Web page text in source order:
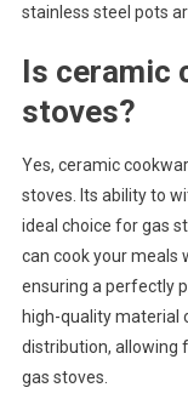
stainless steel pots
Is ceramic
stoves?
Yes, ceramic
stoves. Its ability to
ideal choice for gas
can cook your meals
ensuring a perfectly
high-quality material
distribution, allowing
gas stoves.